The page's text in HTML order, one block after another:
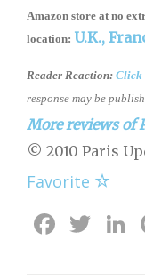
Amazon store at no
location: U.K.,
Reader Reaction: Click
response may be
More reviews of
© 2010 Paris
Favorite